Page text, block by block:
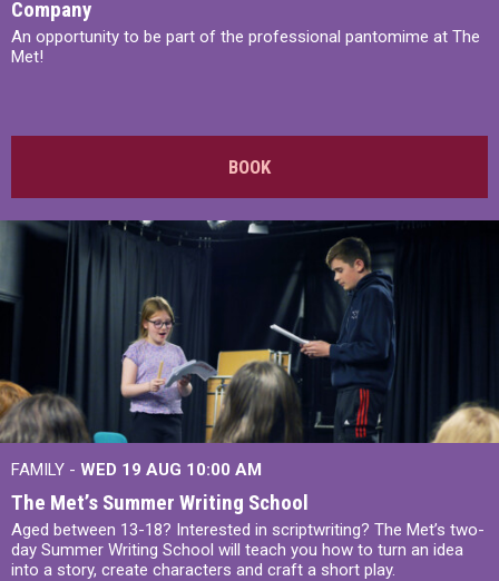
Company
An opportunity to be part of the professional pantomime at The
Met!
BOOK
FAMILY - WED 19 AUG 10:00 AM
The Met’s Summer Writing School
Aged between 13-18? Interested in scriptwriting? The Met’s two-
day Summer Writing School will teach you how to turn an idea
into a story, create characters and craft a short play.